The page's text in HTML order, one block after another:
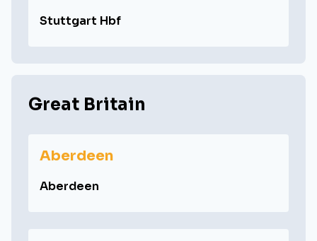
Stuttgart Hbf
Great Britain
Aberdeen
Aberdeen